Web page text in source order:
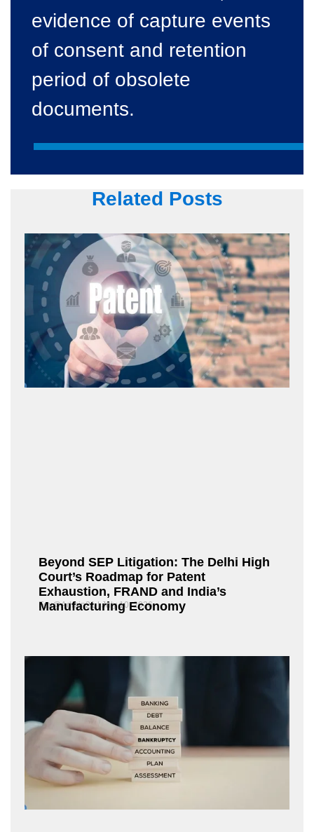
evidence of capture events
of consent and retention
period of obsolete
documents.
Related Posts
Beyond SEP Litigation: The Delhi High
Court’s Roadmap for Patent
Exhaustion, FRAND and India’s
Manufacturing Economy
Fox@Admin21 July 10, 2026